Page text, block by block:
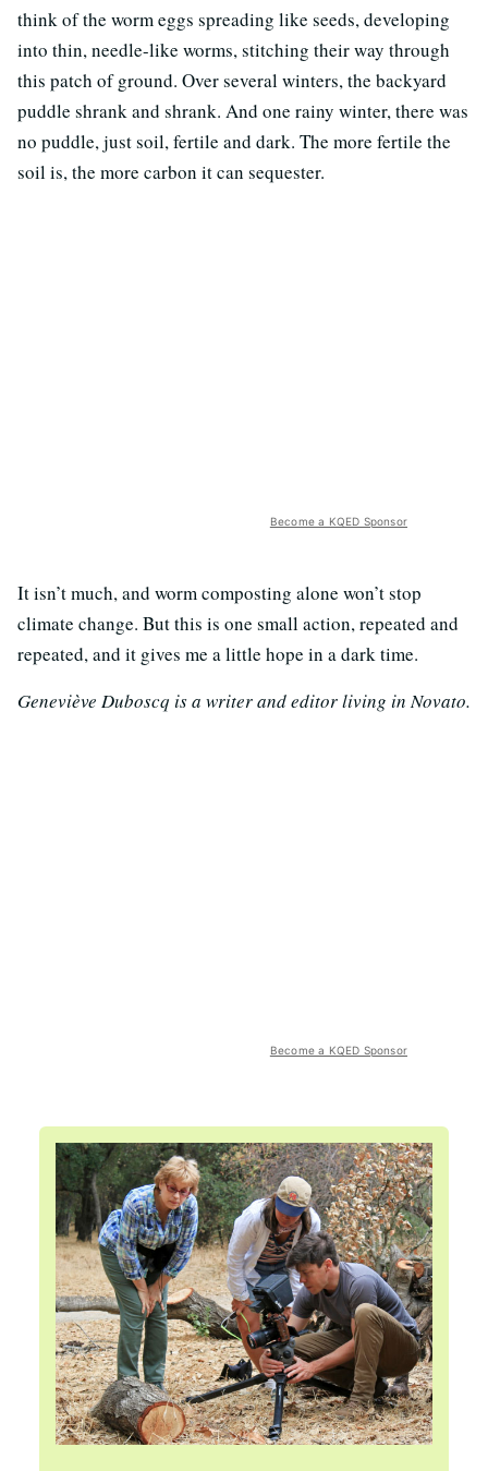
think of the worm eggs spreading like seeds, developing
into thin, needle-like worms, stitching their way through
this patch of ground. Over several winters, the backyard
puddle shrank and shrank. And one rainy winter, there was
no puddle, just soil, fertile and dark. The more fertile the
soil is, the more carbon it can sequester.
Become a KQED Sponsor
It isn’t much, and worm composting alone won’t stop
climate change. But this is one small action, repeated and
repeated, and it gives me a little hope in a dark time.
Geneviève Duboscq is a writer and editor living in Novato.
Become a KQED Sponsor